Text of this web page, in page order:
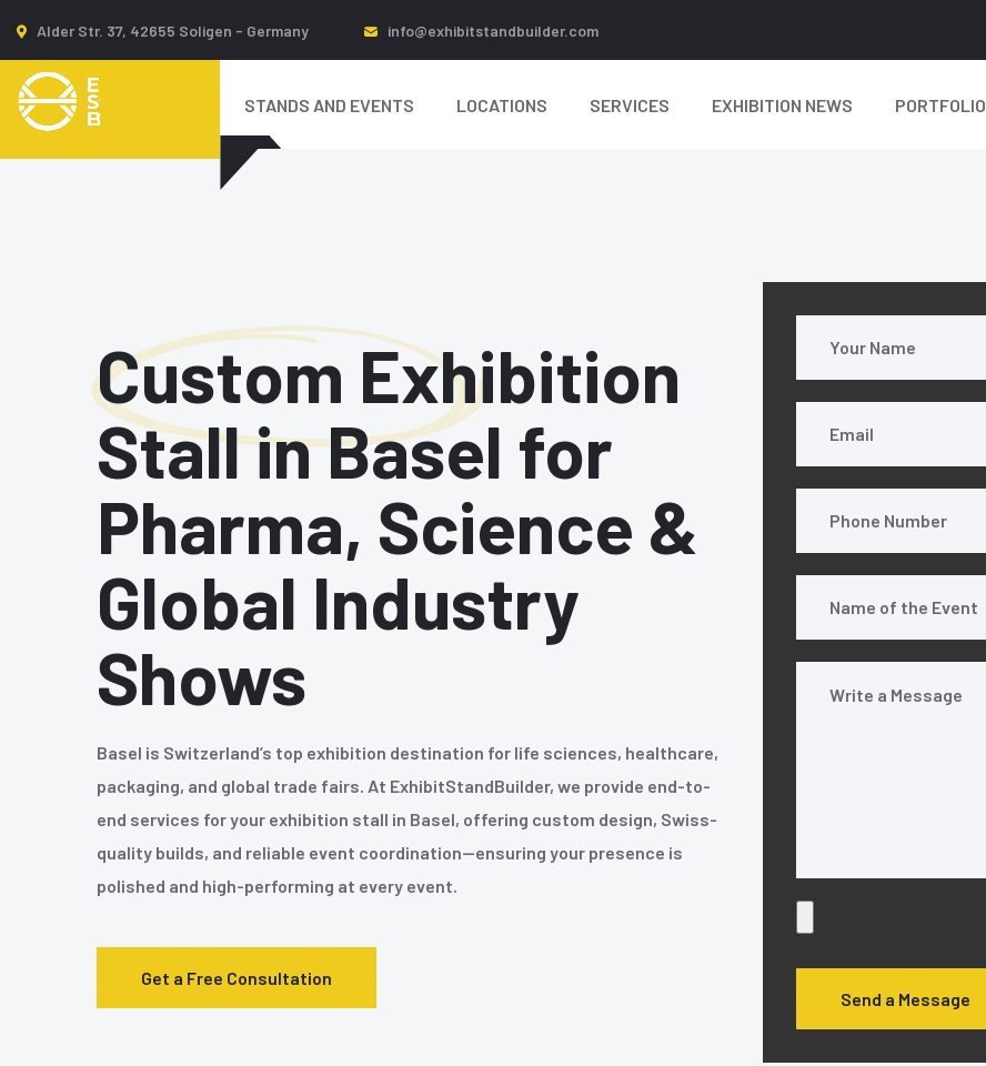
Alder Str. 37, 42655 Soligen - Germany info@exhibitstandbuilder.com
STANDS AND EVENTS LOCATIONS SERVICES EXHIBITION NEWS PORTFOLIO
Custom Exhibition
Stall in Basel for
Pharma, Science &
Global Industry
Shows
Basel is Switzerland’s top exhibition destination for life sciences, healthcare,
packaging, and global trade fairs. At ExhibitStandBuilder, we provide end-to-
end services for your exhibition stall in Basel, offering custom design, Swiss-
quality builds, and reliable event coordination—ensuring your presence is
polished and high-performing at every event.
Get a Free Consultation
Send a Message